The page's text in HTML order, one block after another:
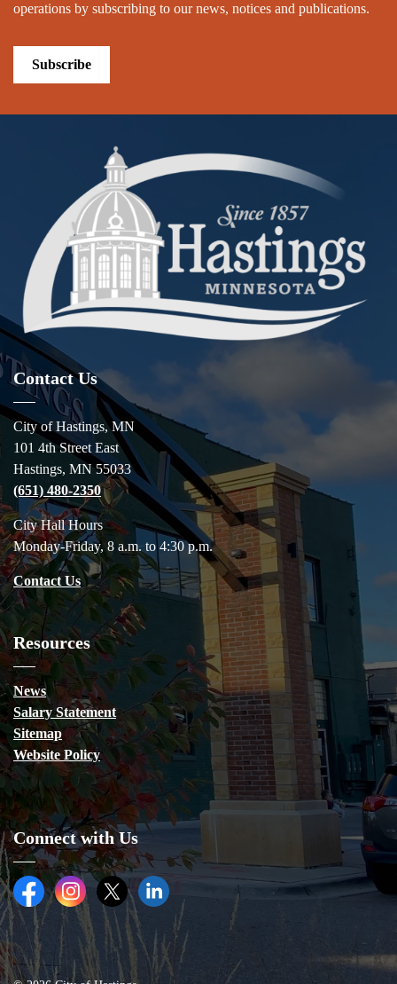
operations by subscribing to our news, notices and publications.
Subscribe
Contact Us
City of Hastings, MN
101 4th Street East
Hastings, MN 55033
(651) 480-2350
City Hall Hours
Monday-Friday, 8 a.m. to 4:30 p.m.
Contact Us
Resources
News
Salary Statement
Sitemap
Website Policy
Connect with Us
FacebookInstagramTwitter (X)LinkedIn